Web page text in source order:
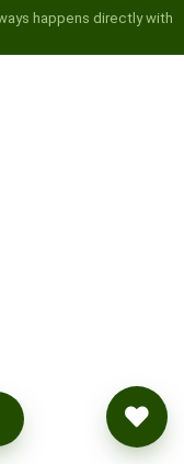
happens directly with